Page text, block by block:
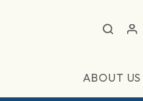
ABOUT US